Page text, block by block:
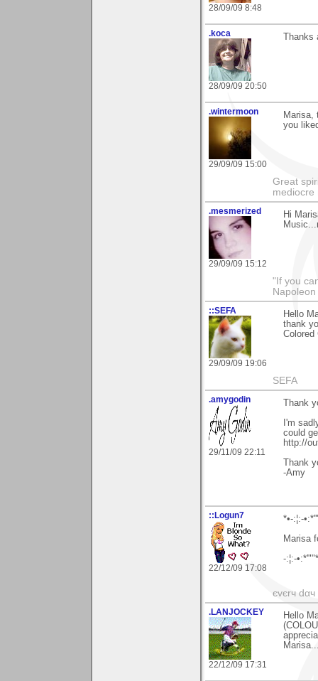
28/09/09 8:48
.koca
28/09/09 20:50
Thanks
.wintermoon
29/09/09 15:00
Marisa,
you
Great
mediocre
.mesmerized
29/09/09 15:12
Hi
"If you
Napoleon
::SEFA
29/09/09 19:06
Hello
thank
Colored
SEFA
.amygodin
29/11/09 22:11
Thank
I'm
could
http://
Thank
-Amy
::Logun7
22/12/09 17:08
*•-:¦:-
Marisa
-:¦:-
єvєrч
.LANJOCKEY
22/12/09 17:31
Hello